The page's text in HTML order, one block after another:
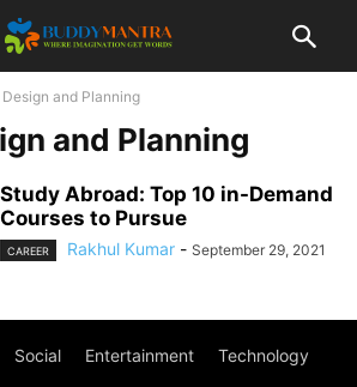
Design and Planning
and Planning
Study Abroad: Top 10 in-Demand
Courses to Pursue
CAREER Rakhul Kumar - September 29, 2021
Social Entertainment Technology